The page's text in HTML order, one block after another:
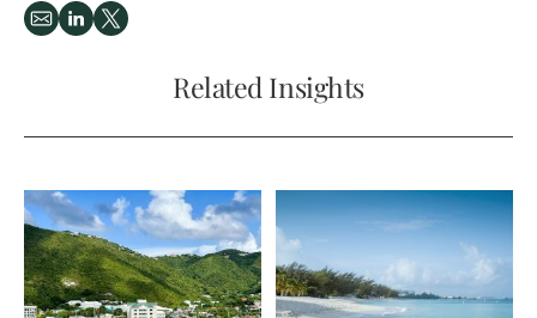
Related Insights